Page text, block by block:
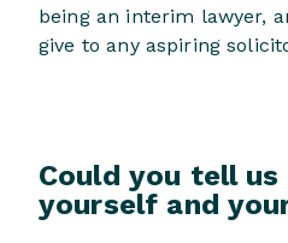
being an interim lawyer,
give to any aspiring
Could you tell
yourself and